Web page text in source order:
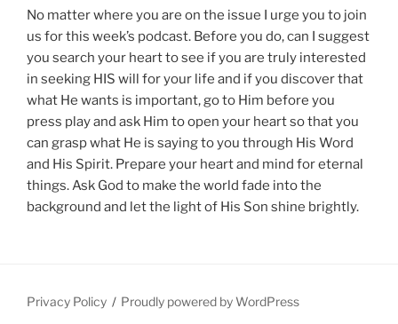
No matter where you are on the issue I urge you to join
us for this week’s podcast. Before you do, can I suggest
you search your heart to see if you are truly interested
in seeking HIS will for your life and if you discover that
what He wants is important, go to Him before you
press play and ask Him to open your heart so that you
can grasp what He is saying to you through His Word
and His Spirit. Prepare your heart and mind for eternal
things. Ask God to make the world fade into the
background and let the light of His Son shine brightly.
Privacy Policy Proudly powered by WordPress